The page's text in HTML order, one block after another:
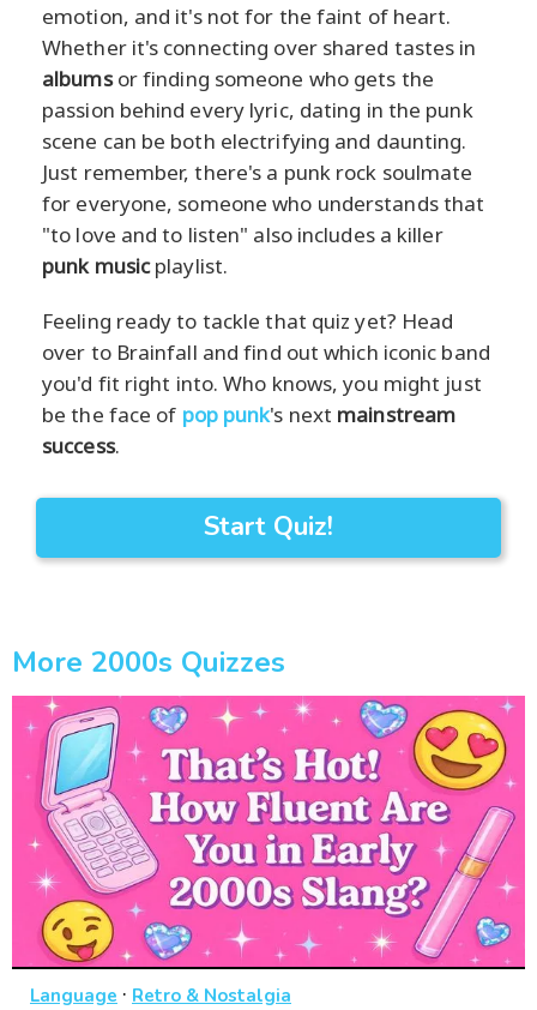
emotion, and it's not for the faint of heart.
Whether it's connecting over shared tastes in
albumsor finding someone who gets the
passion behind every lyric, dating in the punk
scene can be both electrifying and daunting.
Just remember, there's a punk rock soulmate
for everyone, someone who understands that
"to love and to listen" also includes a killer
punk musicplaylist.
Feeling ready to tackle that quiz yet? Head
over to Brainfall and find out which iconic band
you'd fit right into. Who knows, you might just
be the face of pop punk's next mainstream
success.
Start Quiz!
More 2000s Quizzes
Language · Retro & Nostalgia